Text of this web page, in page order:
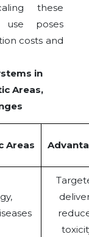
these
use poses
costs and
in
Areas,
Areas